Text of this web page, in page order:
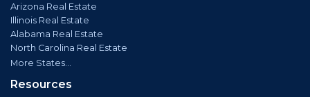
Arizona Real Estate
Illinois Real Estate
Alabama Real Estate
North Carolina Real Estate
More States...
Resources